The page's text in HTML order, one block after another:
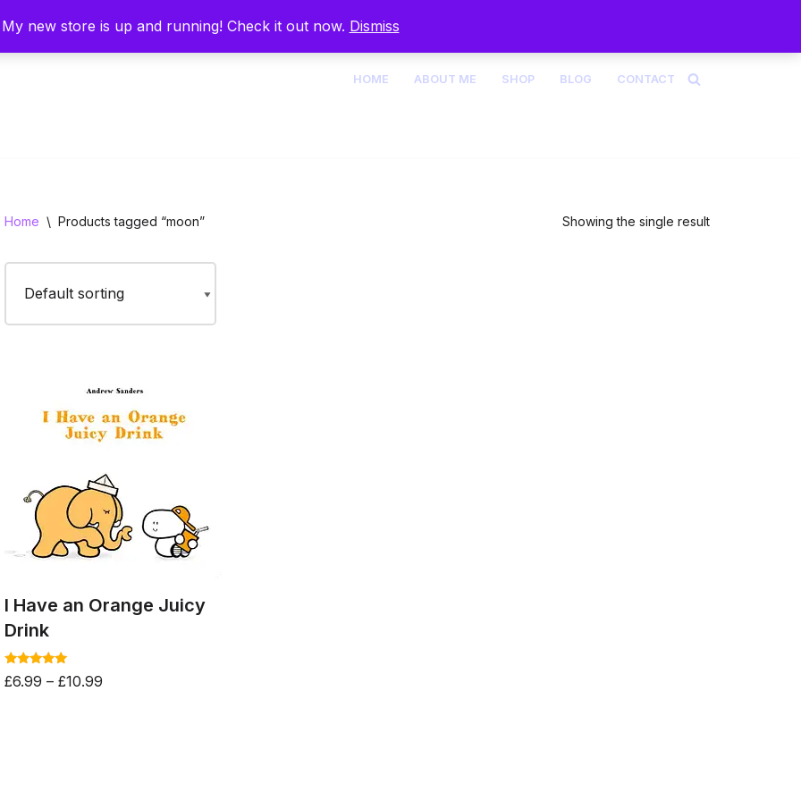
My new store is up and running! Check it out now. Dismiss
HOME ABOUT ME SHOP BLOG CONTACT
Home \ Products tagged “moon” Showing the single result
I Have an Orange Juicy
Drink
Rated
5.00
£6.99 – £10.99